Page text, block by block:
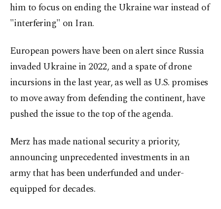
him to focus on ending the Ukraine war instead of
"interfering" on Iran.
European powers have been on alert since Russia
invaded Ukraine in 2022, and a spate of drone
incursions in the last year, as well as U.S. promises
to move away from defending the continent, have
pushed the issue to the top of the agenda.
Merz has made national security a priority,
announcing unprecedented investments in an
army that has been underfunded and under-
equipped for decades.